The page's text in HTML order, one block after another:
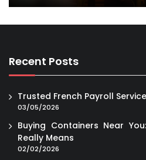
Recent Posts
Trusted French Payroll
03/05/2026
Buying Containers Near
Really Means
02/02/2026